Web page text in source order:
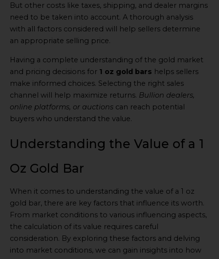
But other costs like taxes, shipping, and dealer margins
need to be taken into account. A thorough analysis
with all factors considered will help sellers determine
an appropriate selling price.
Having a complete understanding of the gold market
and pricing decisions for 1 oz gold bars helps sellers
make informed choices. Selecting the right sales
channel will help maximize returns. Bullion dealers,
online platforms, or auctions can reach potential
buyers who understand the value.
Understanding the Value of a 1
Oz Gold Bar
When it comes to understanding the value of a 1 oz
gold bar, there are key factors that influence its worth.
From market conditions to various influencing aspects,
the calculation of its value requires careful
consideration. By exploring these factors and delving
into market conditions, we can gain insights into how